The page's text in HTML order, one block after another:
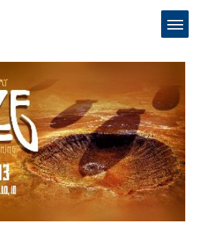
Bannock County Events